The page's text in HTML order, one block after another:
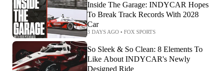
Inside The Garage: INDYCAR Hopes
To Break Track Records With 2028
Car
3 DAYS AGO • FOX SPORTS
So Sleek & So Clean: 8 Elements To
Like About INDYCAR's Newly
Designed Ride